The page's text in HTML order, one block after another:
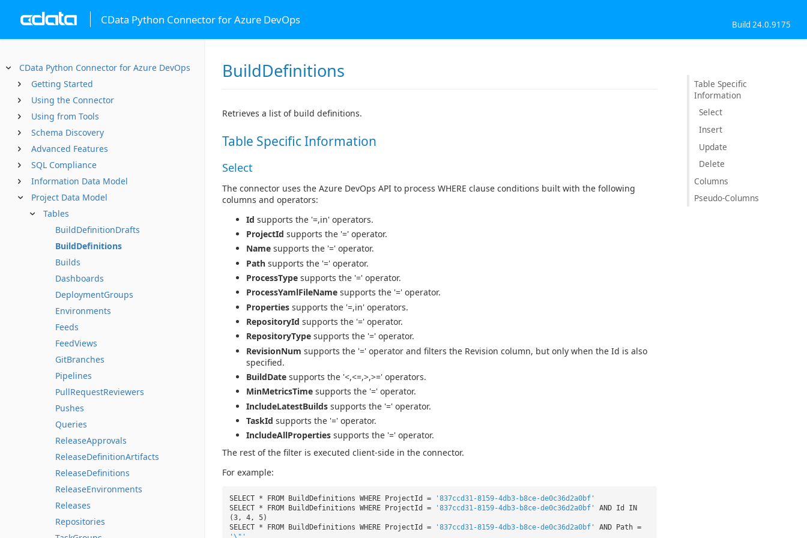
CData Python Connector for Azure DevOps Build 24.0.9175
CData Python Connector for Azure DevOps
Getting Started
Using the Connector
Using from Tools
Schema Discovery
Advanced Features
SQL Compliance
Information Data Model
Project Data Model
Tables
BuildDefinitionDrafts
BuildDefinitions
Builds
Dashboards
DeploymentGroups
Environments
Feeds
FeedViews
GitBranches
Pipelines
PullRequestReviewers
Pushes
Queries
ReleaseApprovals
ReleaseDefinitionArtifacts
ReleaseDefinitions
ReleaseEnvironments
Releases
Repositories
BuildDefinitions
Retrieves a list of build definitions.
Table Specific Information
Select
The connector uses the Azure DevOps API to process WHERE clause conditions built with the following
columns and operators:
Id supports the '=,in' operators.
ProjectId supports the '=' operator.
Name supports the '=' operator.
Path supports the '=' operator.
ProcessType supports the '=' operator.
ProcessYamlFileName supports the '=' operator.
Properties supports the '=,in' operators.
RepositoryId supports the '=' operator.
RepositoryType supports the '=' operator.
RevisionNum supports the '=' operator and filters the Revision column, but only when the Id is also
specified.
BuildDate supports the '<,<=,>,>=' operators.
MinMetricsTime supports the '=' operator.
IncludeLatestBuilds supports the '=' operator.
TaskId supports the '=' operator.
IncludeAllProperties supports the '=' operator.
The rest of the filter is executed client-side in the connector.
For example:
SELECT * FROM BuildDefinitions WHERE ProjectId =
'837ccd31-8159-4db3-b8ce-de0c36d2a0bf'
SELECT * FROM BuildDefinitions WHERE ProjectId =
'837ccd31-8159-4db3-b8ce-de0c36d2a0bf'
AND Id IN
(3, 4, 5)
SELECT * FROM BuildDefinitions WHERE ProjectId =
'837ccd31-8159-4db3-b8ce-de0c36d2a0bf'
AND Path =
Table Specific
Information
Select
Insert
Update
Delete
Columns
Pseudo-Columns